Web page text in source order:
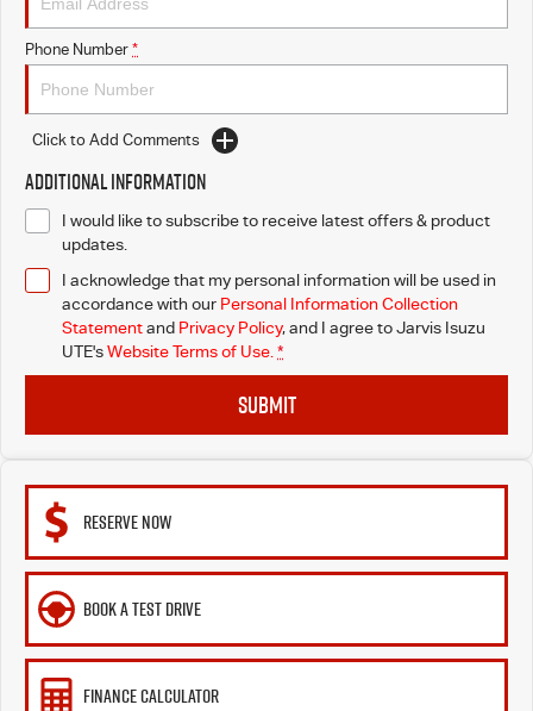
We Buy Your Car
Latest News
Videos
Awards
Phone Number *
Click to Add Comments
Additional Information
I would like to subscribe to receive latest offers & product
updates.
I acknowledge that my personal information will be used in
accordance with our Personal Information Collection
Statementand Privacy Policy, and I agree toJarvis Isuzu
UTE'sWebsite Terms of Use. *
SUBMIT
RESERVE NOW
BOOK A TEST DRIVE
FINANCE CALCULATOR